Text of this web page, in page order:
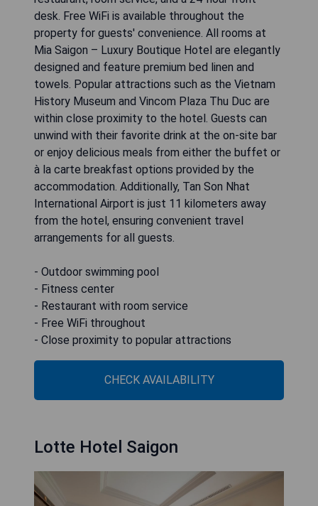
desk. Free WiFi is available throughout the
property for guests' convenience. All rooms at
Mia Saigon – Luxury Boutique Hotel are elegantly
designed and feature premium bed linen and
towels. Popular attractions such as the Vietnam
History Museum and Vincom Plaza Thu Duc are
within close proximity to the hotel. Guests can
unwind with their favorite drink at the on-site bar
or enjoy delicious meals from either the buffet or
à la carte breakfast options provided by the
accommodation. Additionally, Tan Son Nhat
International Airport is just 11 kilometers away
from the hotel, ensuring convenient travel
arrangements for all guests.
- Outdoor swimming pool
- Fitness center
- Restaurant with room service
- Free WiFi throughout
- Close proximity to popular attractions
CHECK AVAILABILITY
Lotte Hotel Saigon